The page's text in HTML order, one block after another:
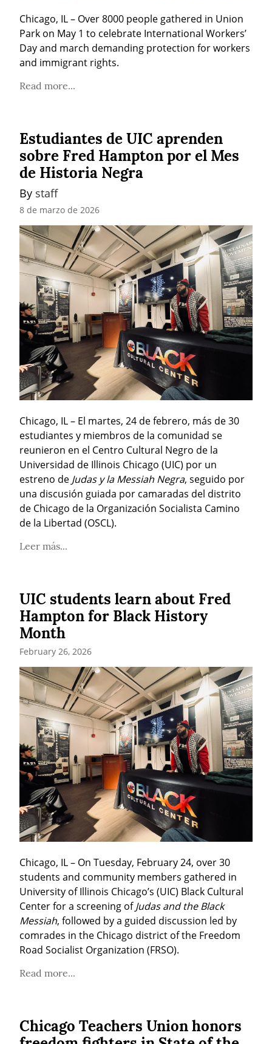
Chicago, IL – Over 8000 people gathered in Union
Park on May 1 to celebrate International Workers’
Day and march demanding protection for workers
and immigrant rights.
Read more...
Estudiantes de UIC aprenden
sobre Fred Hampton por el Mes
de Historia Negra
By staff
8 de marzo de 2026
Chicago, IL – El martes, 24 de febrero, más de 30
estudiantes y miembros de la comunidad se
reunieron en el Centro Cultural Negro de la
Universidad de Illinois Chicago (UIC) por un
estreno de Judas y la Messiah Negra, seguido por
una discusión guiada por camaradas del distrito
de Chicago de la Organización Socialista Camino
de la Libertad (OSCL).
Leer más...
UIC students learn about Fred
Hampton for Black History
Month
February 26, 2026
Chicago, IL – On Tuesday, February 24, over 30
students and community members gathered in
University of Illinois Chicago’s (UIC) Black Cultural
Center for a screening of Judas and the Black
Messiah, followed by a guided discussion led by
comrades in the Chicago district of the Freedom
Road Socialist Organization (FRSO).
Read more...
Chicago Teachers Union honors